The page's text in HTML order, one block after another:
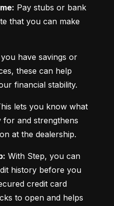
Pay stubs or bank
that you can make
have savings or
these can help
financial stability.
lets you know what
for and strengthens
at the dealership.
With Step, you can
history before you
credit card
to open and helps